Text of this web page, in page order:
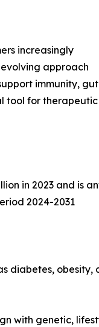
increasingly
approach
immunity, gut
tool for therapeutic
in 2023 and is
2024-2031
diabetes,
with genetic,